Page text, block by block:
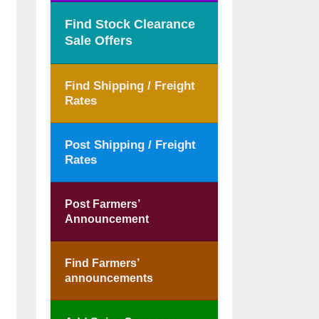
Find Stock Clearance
Sale Offers
Find Shipping / Freight
Rates
Post Shipping / Freight
Rates
Post Farmers’
Announcement
Find Farmers’
announcements